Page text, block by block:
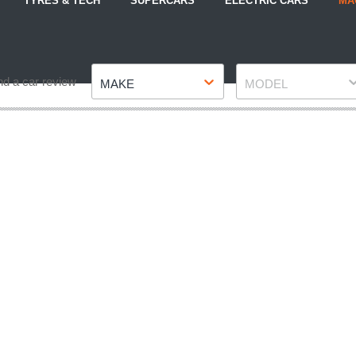
a car review MAKE MODEL